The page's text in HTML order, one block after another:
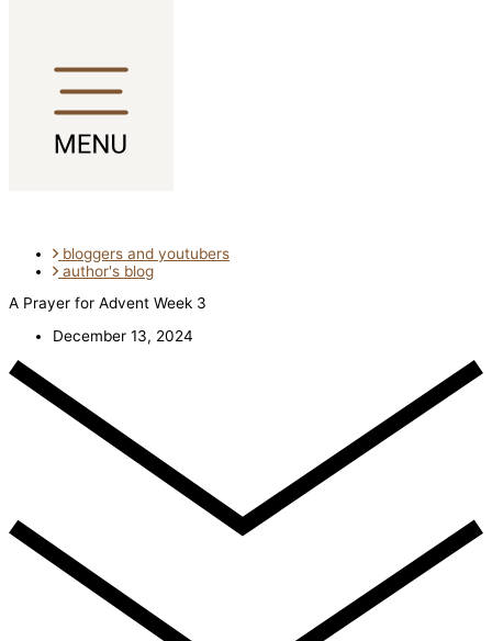
bloggers and youtubers
author's blog
A Prayer for Advent Week 3
December 13, 2024